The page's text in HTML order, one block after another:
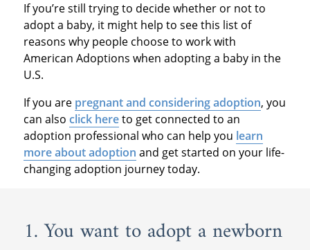
If you’re still trying to decide whether or not to
adopt a baby, it might help to see this list of
reasons why people choose to work with
American Adoptions when adopting a baby in the
U.S.
If you are pregnant and considering adoption, you
can also click hereto get connected to an
adoption professional who can help you learn
more about adoption and get started on your life-
changing adoption journey today.
1. You want to adopt a newborn